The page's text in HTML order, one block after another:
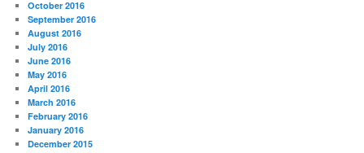
October 2016
September 2016
August 2016
July 2016
June 2016
May 2016
April 2016
March 2016
February 2016
January 2016
December 2015